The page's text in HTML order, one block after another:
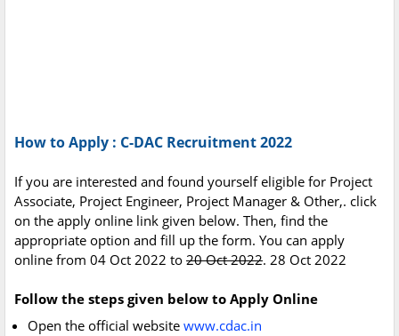
How to Apply : C-DAC Recruitment 2022
If you are interested and found yourself eligible for Project
Associate, Project Engineer, Project Manager & Other,. click
on the apply online link given below. Then, find the
appropriate option and fill up the form. You can apply
online from 04 Oct 2022 to 20 Oct 2022. 28 Oct 2022
Follow the steps given below to Apply Online
Open the official website www.cdac.in